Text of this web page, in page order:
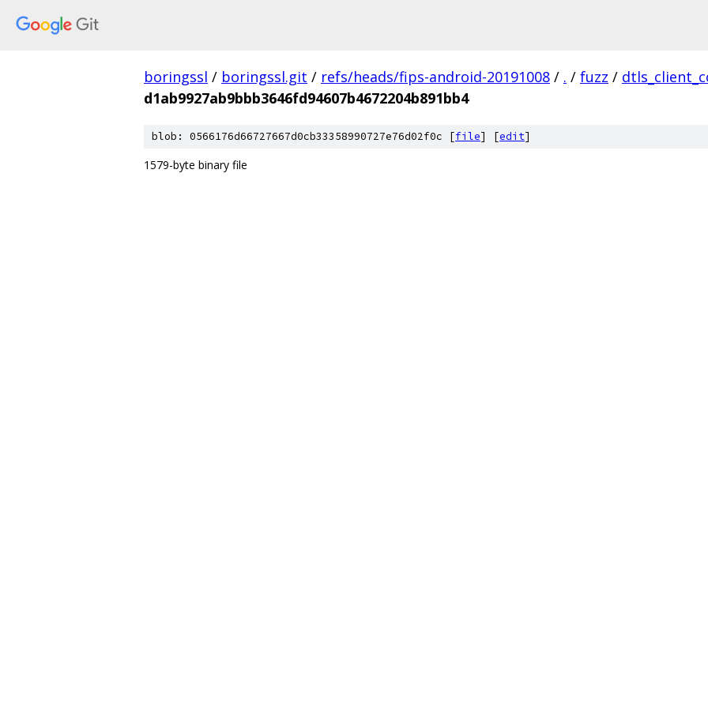
boringssl / boringssl.git / refs/heads/fips-android-20191008 / . / fuzz /
d1ab9927ab9bbb3646fd94607b4672204b891bb4
blob: 0566176d66727667d0cb33358990727e76d02f0c [file] [edit]
1579-byte binary file